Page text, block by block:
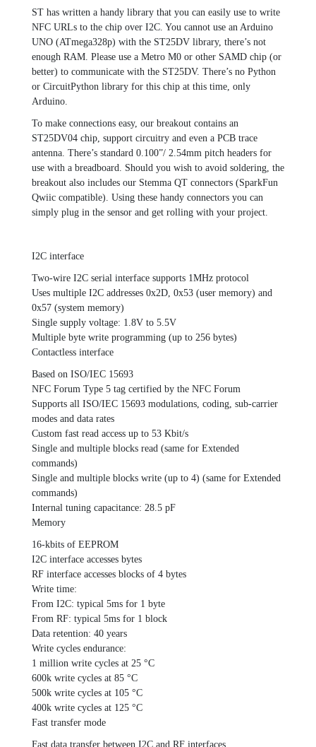
ST has written a handy library that you can easily use to write
NFC URLs to the chip over I2C. You cannot use an Arduino
UNO (ATmega328p) with the ST25DV library, there’s not
enough RAM. Please use a Metro M0 or other SAMD chip (or
better) to communicate with the ST25DV. There’s no Python
or CircuitPython library for this chip at this time, only
Arduino.
To make connections easy, our breakout contains an
ST25DV04 chip, support circuitry and even a PCB trace
antenna. There’s standard 0.100”/ 2.54mm pitch headers for
use with a breadboard. Should you wish to avoid soldering, the
breakout also includes our Stemma QT connectors (SparkFun
Qwiic compatible). Using these handy connectors you can
simply plug in the sensor and get rolling with your project.
I2C interface
Two-wire I2C serial interface supports 1MHz protocol
Uses multiple I2C addresses 0x2D, 0x53 (user memory) and
0x57 (system memory)
Single supply voltage: 1.8V to 5.5V
Multiple byte write programming (up to 256 bytes)
Contactless interface
Based on ISO/IEC 15693
NFC Forum Type 5 tag certified by the NFC Forum
Supports all ISO/IEC 15693 modulations, coding, sub-carrier
modes and data rates
Custom fast read access up to 53 Kbit/s
Single and multiple blocks read (same for Extended
commands)
Single and multiple blocks write (up to 4) (same for Extended
commands)
Internal tuning capacitance: 28.5 pF
Memory
16-kbits of EEPROM
I2C interface accesses bytes
RF interface accesses blocks of 4 bytes
Write time:
From I2C: typical 5ms for 1 byte
From RF: typical 5ms for 1 block
Data retention: 40 years
Write cycles endurance:
1 million write cycles at 25 °C
600k write cycles at 85 °C
500k write cycles at 105 °C
400k write cycles at 125 °C
Fast transfer mode
Fast data transfer between I2C and RF interfaces